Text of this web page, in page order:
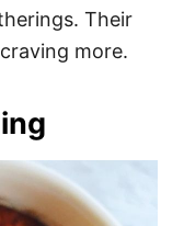
Their
more.